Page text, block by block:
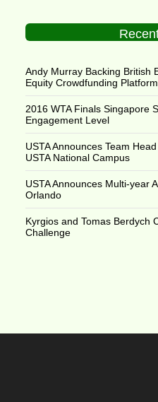
Andy Murray Backing British
Equity Crowdfunding
2016 WTA Finals Singapore
Engagement Level
USTA Announces Team
USTA National Campus
USTA Announces Multi-year
Orlando
Kyrgios and Tomas Berdych
Challenge